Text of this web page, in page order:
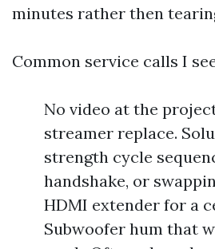
minutes rather then
Common service calls I
No video at the
streamer replace.
strength cycle
handshake, or
HDMI extender for a
Subwoofer hum that